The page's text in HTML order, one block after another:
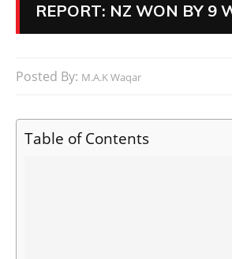
REPORT: NZ WON BY 9
Posted By: M.A.K Waqar
Table of Contents